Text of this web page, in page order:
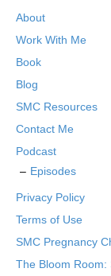
About
Work With Me
Book
Blog
SMC Resources
Contact Me
Podcast
Episodes
Privacy Policy
Terms of Use
SMC Pregnancy
The Bloom Room: